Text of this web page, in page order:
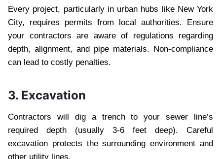
Every project, particularly in urban hubs like New York
City, requires permits from local authorities. Ensure
your contractors are aware of regulations regarding
depth, alignment, and pipe materials. Non-compliance
can lead to costly penalties.
3. Excavation
Contractors will dig a trench to your sewer line’s
required depth (usually 3-6 feet deep). Careful
excavation protects the surrounding environment and
other utility lines.